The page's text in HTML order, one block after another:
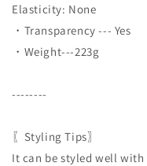
Elasticity: None
・Transparency --- Yes
・Weight---223g
--------
〖Styling Tips〗
It can be styled well